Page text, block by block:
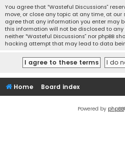
You agree that “Wasteful Discussions”
move, or close any topic at any time, at our
agree that any information you enter may
this information will not be disclosed to
neither “Wasteful Discussions” nor phpBB
hacking attempt that may lead to data
Home Board index
Powered by phpBB